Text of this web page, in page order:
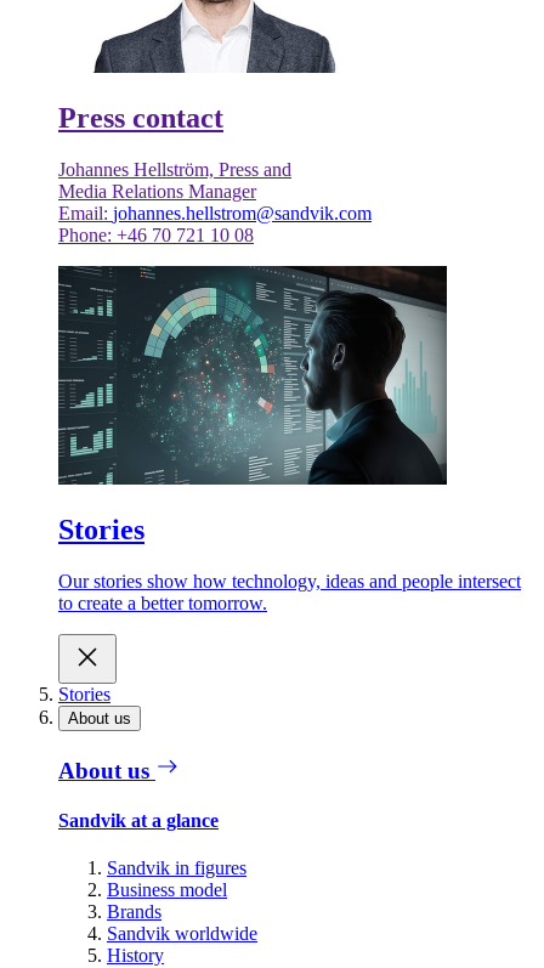
Press contact
Johannes Hellström, Press and
Media Relations Manager
Email: johannes.hellstrom@sandvik.com
Phone: +46 70 721 10 08
Stories
Our stories show how technology, ideas and people intersect
to create a better tomorrow.
Stories
About us
About us
Sandvik at a glance
Sandvik in figures
Business model
Brands
Sandvik worldwide
History